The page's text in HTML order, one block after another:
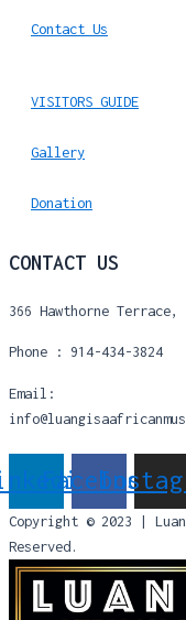
Contact Us
VISITORS GUIDE
Gallery
Donation
CONTACT US
366 Hawthorne Terrace,
Phone : 914-434-3824
Email:
Facebook
Copyright © 2023 |
Reserved.